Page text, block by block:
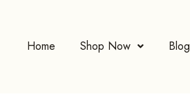
Home Shop Now Blog